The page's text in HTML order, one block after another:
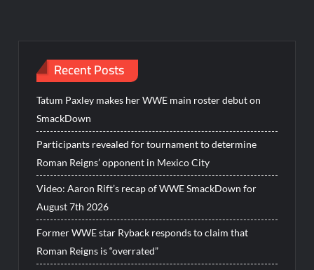
Recent Posts
Tatum Paxley makes her WWE main roster debut on
SmackDown
Participants revealed for tournament to determine
Roman Reigns’ opponent in Mexico City
Video: Aaron Rift’s recap of WWE SmackDown for
August 7th 2026
Former WWE star Ryback responds to claim that
Roman Reigns is “overrated”